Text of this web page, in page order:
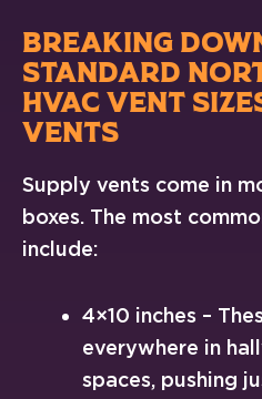
BREAKING
STANDARD
HVAC VENT
VENTS
Supply vents come in
boxes. The most
include:
4×10 inches –
everywhere in
spaces, pushing